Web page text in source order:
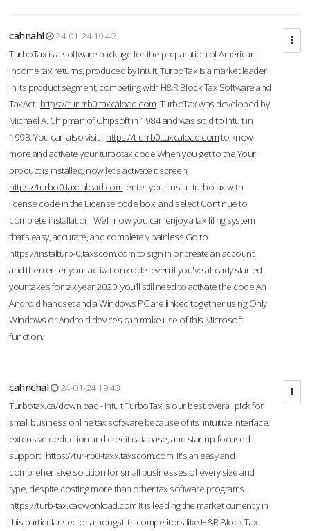
cahnahl
24-01-24 19:42
TurboTax is a software package for the preparation of American
income tax returns, produced by Intuit. TurboTax is a market leader
in its product segment, competing with H&R Block Tax Software and
TaxAct. https://tur-rrb0.taxcaload.com TurboTax was developed by
Michael A. Chipman of Chipsoft in 1984 and was sold to Intuit in
1993. You can also visit : https://t-urrb0.taxcaload.comto know
more and activate your turbotax code.When you get to the Your
product is installed, now let's activate it screen,
https://turbo0.taxcaload.com enter your Install turbotax with
license code in the License code box, and select Continue to
complete installation. Well, now you can enjoy a tax filing system
that’s easy, accurate, and completely painless.Go to
https://instalturb-0.taxscom.comto sign in or create an account,
and then enter your activation code even if you've already started
your taxes for tax year 2020, you’ll still need to activate the code An
Android handset and a Windows PC are linked together using Only
Windows or Android devices can make use of this Microsoft
function.
cahnchal
24-01-24 19:43
Turbotax.ca/download - Intuit TurboTax is our best overall pick for
small business online tax software because of its intuitive interface,
extensive deduction and credit database, and startup-focused
support. https://tur-rb0-taxx.taxscom.com It's an easy and
comprehensive solution for small businesses of every size and
type, despite costing more than other tax software programs.
https://turb-tax.cadwonload.com It is leading the market currently in
this particular sector amongst its competitors like H&R Block Tax